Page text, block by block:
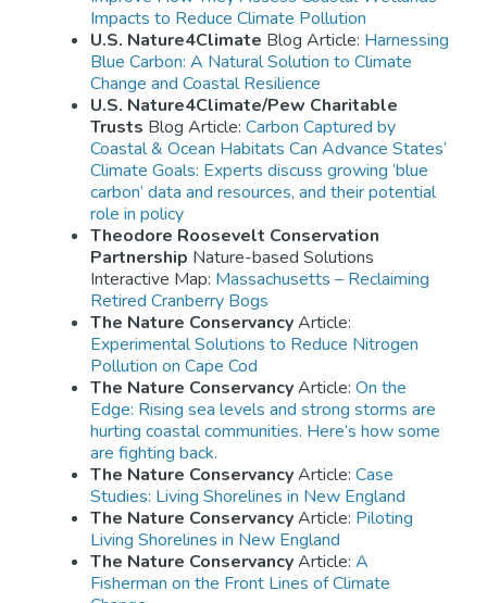
Impacts to Reduce Climate Pollution
U.S. Nature4Climate Blog Article: Harnessing
Blue Carbon: A Natural Solution to Climate
Change and Coastal Resilience
U.S. Nature4Climate/Pew Charitable
Trusts Blog Article: Carbon Captured by
Coastal & Ocean Habitats Can Advance States’
Climate Goals: Experts discuss growing ‘blue
carbon’ data and resources, and their potential
role in policy
Theodore Roosevelt Conservation
Partnership Nature-based Solutions
Interactive Map: Massachusetts – Reclaiming
Retired Cranberry Bogs
The Nature ConservancyArticle:
Experimental Solutions to Reduce Nitrogen
Pollution on Cape Cod
The Nature ConservancyArticle: On the
Edge: Rising sea levels and strong storms are
hurting coastal communities. Here’s how some
are fighting back.
The Nature ConservancyArticle: Case
Studies: Living Shorelines in New England
The Nature ConservancyArticle: Piloting
Living Shorelines in New England
The Nature ConservancyArticle: A
Fisherman on the Front Lines of Climate